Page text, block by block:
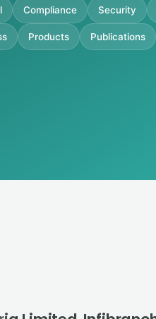
Compliance Security
Products Publications